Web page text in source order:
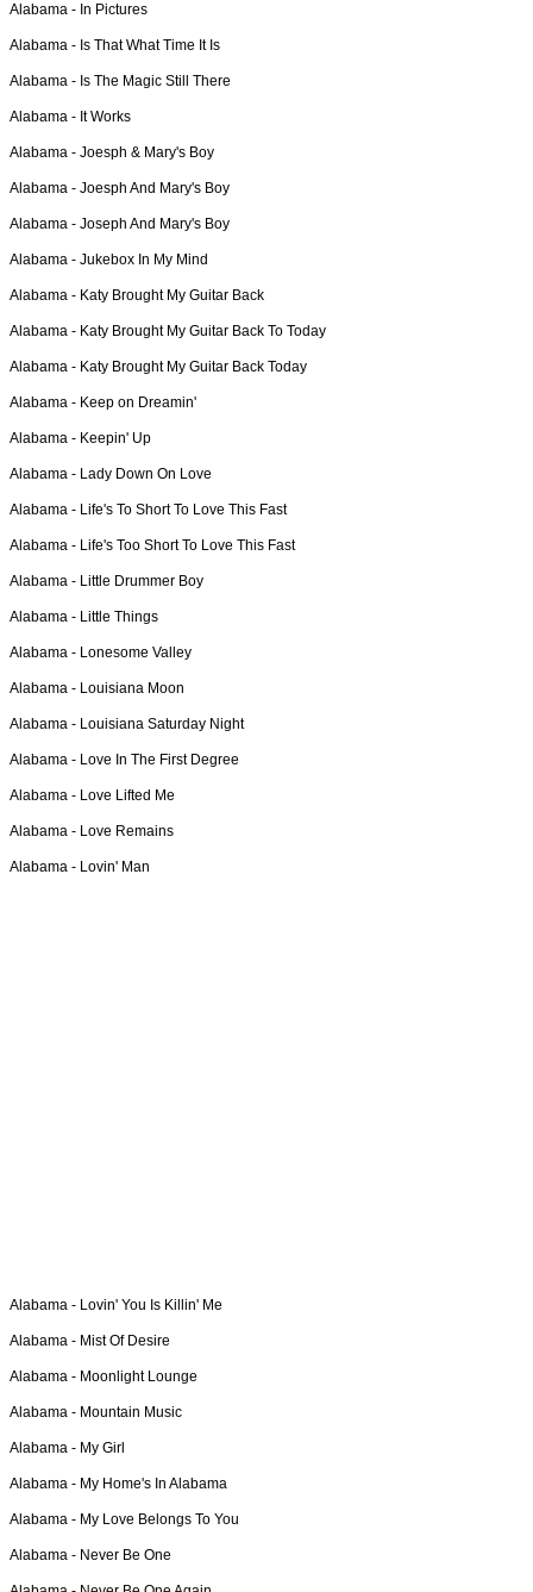
Alabama - In Pictures
Alabama - Is That What Time It Is
Alabama - Is The Magic Still There
Alabama - It Works
Alabama - Joesph & Mary's Boy
Alabama - Joesph And Mary's Boy
Alabama - Joseph And Mary's Boy
Alabama - Jukebox In My Mind
Alabama - Katy Brought My Guitar Back
Alabama - Katy Brought My Guitar Back To Today
Alabama - Katy Brought My Guitar Back Today
Alabama - Keep on Dreamin'
Alabama - Keepin' Up
Alabama - Lady Down On Love
Alabama - Life's To Short To Love This Fast
Alabama - Life's Too Short To Love This Fast
Alabama - Little Drummer Boy
Alabama - Little Things
Alabama - Lonesome Valley
Alabama - Louisiana Moon
Alabama - Louisiana Saturday Night
Alabama - Love In The First Degree
Alabama - Love Lifted Me
Alabama - Love Remains
Alabama - Lovin' Man
Alabama - Lovin' You Is Killin' Me
Alabama - Mist Of Desire
Alabama - Moonlight Lounge
Alabama - Mountain Music
Alabama - My Girl
Alabama - My Home's In Alabama
Alabama - My Love Belongs To You
Alabama - Never Be One